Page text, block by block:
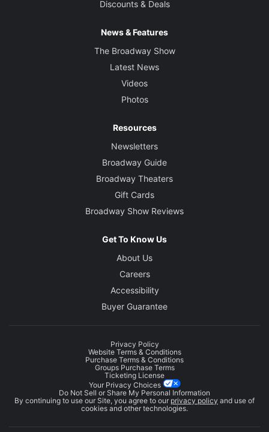
Discounts & Deals
News & Features
The Broadway Show
Latest News
Videos
Photos
Resources
Newsletters
Broadway Guide
Broadway Theaters
Gift Cards
Broadway Show Reviews
Get To Know Us
About Us
Careers
Accessibility
Buyer Guarantee
Privacy Policy
Website Terms & Conditions
Purchase Terms & Conditions
Groups Purchase Terms
Ticketing License
Your Privacy Choices
Do Not Sell or Share My Personal Information
By continuing to use our Site, you agree to our privacy policy and use of
cookies and other technologies.